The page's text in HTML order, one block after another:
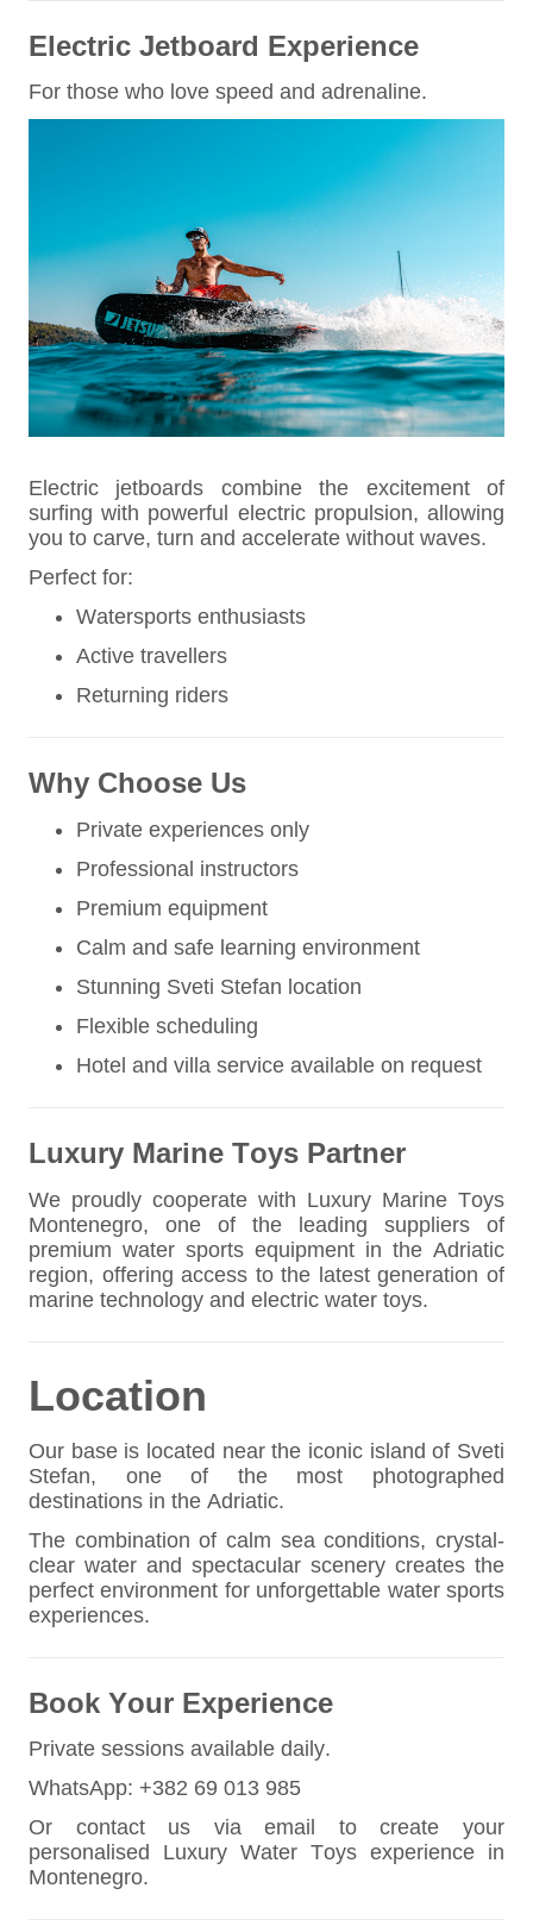
Electric Jetboard Experience
For those who love speed and adrenaline.
Electric jetboards combine the excitement of
surfing with powerful electric propulsion, allowing
you to carve, turn and accelerate without waves.
Perfect for:
Watersports enthusiasts
Active travellers
Returning riders
Why Choose Us
Private experiences only
Professional instructors
Premium equipment
Calm and safe learning environment
Stunning Sveti Stefan location
Flexible scheduling
Hotel and villa service available on request
Luxury Marine Toys Partner
We proudly cooperate with Luxury Marine Toys
Montenegro, one of the leading suppliers of
premium water sports equipment in the Adriatic
region, offering access to the latest generation of
marine technology and electric water toys.
Location
Our base is located near the iconic island of Sveti
Stefan, one of the most photographed
destinations in the Adriatic.
The combination of calm sea conditions, crystal-
clear water and spectacular scenery creates the
perfect environment for unforgettable water sports
experiences.
Book Your Experience
Private sessions available daily.
WhatsApp: +382 69 013 985
Or contact us via email to create your
personalised Luxury Water Toys experience in
Montenegro.